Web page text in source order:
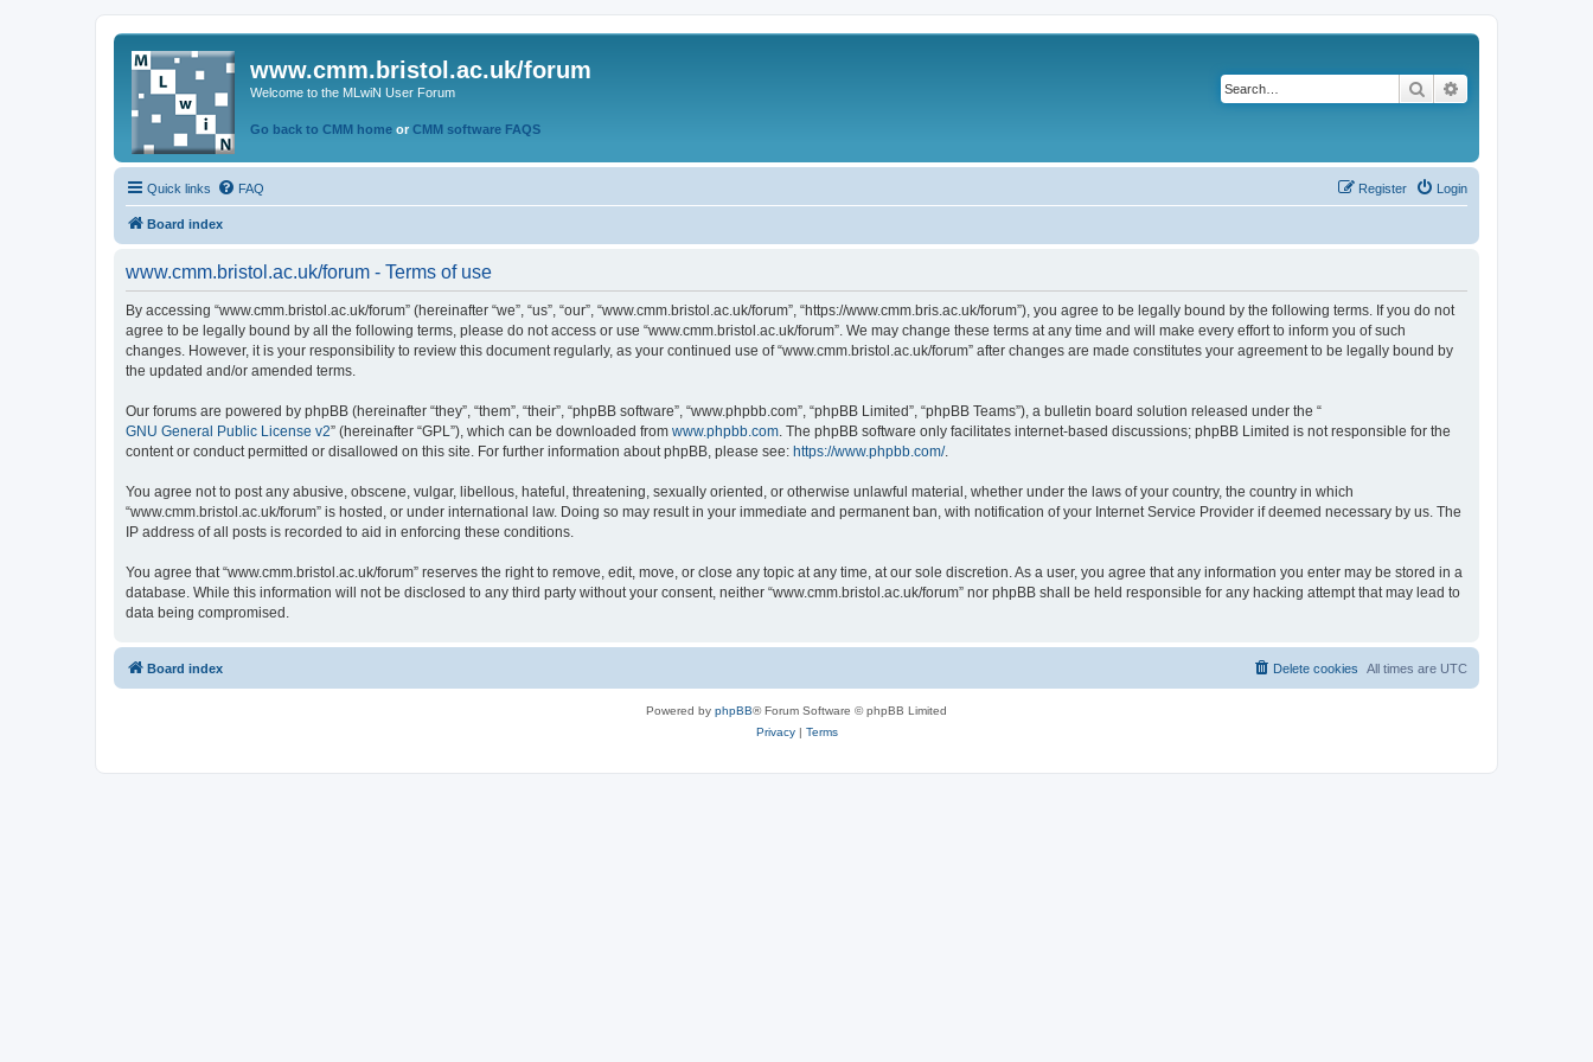
www.cmm.bristol.ac.uk/forum
Welcome to the MLwiN User Forum
Go back to CMM home or CMM software FAQS
Search
Quick links FAQ Login
Register
Board index
www.cmm.bristol.ac.uk/forum - Terms of use
By accessing “www.cmm.bristol.ac.uk/forum” (hereinafter “we”, “us”, “our”, “www.cmm.bristol.ac.uk/forum”, “https://www.cmm.bris.ac.uk/forum”), you agree to be legally bound by the following terms. If you do not
agree to be legally bound by all the following terms, please do not access or use “www.cmm.bristol.ac.uk/forum”. We may change these terms at any time and will make every effort to inform you of such
changes. However, it is your responsibility to review this document regularly, as your continued use of “www.cmm.bristol.ac.uk/forum” after changes are made constitutes your agreement to be legally bound by
the updated and/or amended terms.
Our forums are powered by phpBB (hereinafter “they”, “them”, “their”, “phpBB software”, “www.phpbb.com”, “phpBB Limited”, “phpBB Teams”), a bulletin board solution released under the “
GNU General Public License v2” (hereinafter “GPL”), which can be downloaded from www.phpbb.com. The phpBB software only facilitates internet-based discussions; phpBB Limited is not responsible for the
content or conduct permitted or disallowed on this site. For further information about phpBB, please see: https://www.phpbb.com/.
You agree not to post any abusive, obscene, vulgar, libellous, hateful, threatening, sexually oriented, or otherwise unlawful material, whether under the laws of your country, the country in which
“www.cmm.bristol.ac.uk/forum” is hosted, or under international law. Doing so may result in your immediate and permanent ban, with notification of your Internet Service Provider if deemed necessary by us. The
IP address of all posts is recorded to aid in enforcing these conditions.
You agree that “www.cmm.bristol.ac.uk/forum” reserves the right to remove, edit, move, or close any topic at any time, at our sole discretion. As a user, you agree that any information you enter may be stored in a
database. While this information will not be disclosed to any third party without your consent, neither “www.cmm.bristol.ac.uk/forum” nor phpBB shall be held responsible for any hacking attempt that may lead to
data being compromised.
Board index All times are UTC
Delete cookies
Powered by phpBB® Forum Software © phpBB Limited
Privacy| Terms